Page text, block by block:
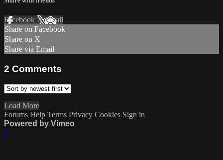
Facebook XEmail
Share on Facebook
Share on X
Share via Email
2 Comments
Load More
Forums Help Terms Privacy Cookies Sign in
Powered by Vimeo
×